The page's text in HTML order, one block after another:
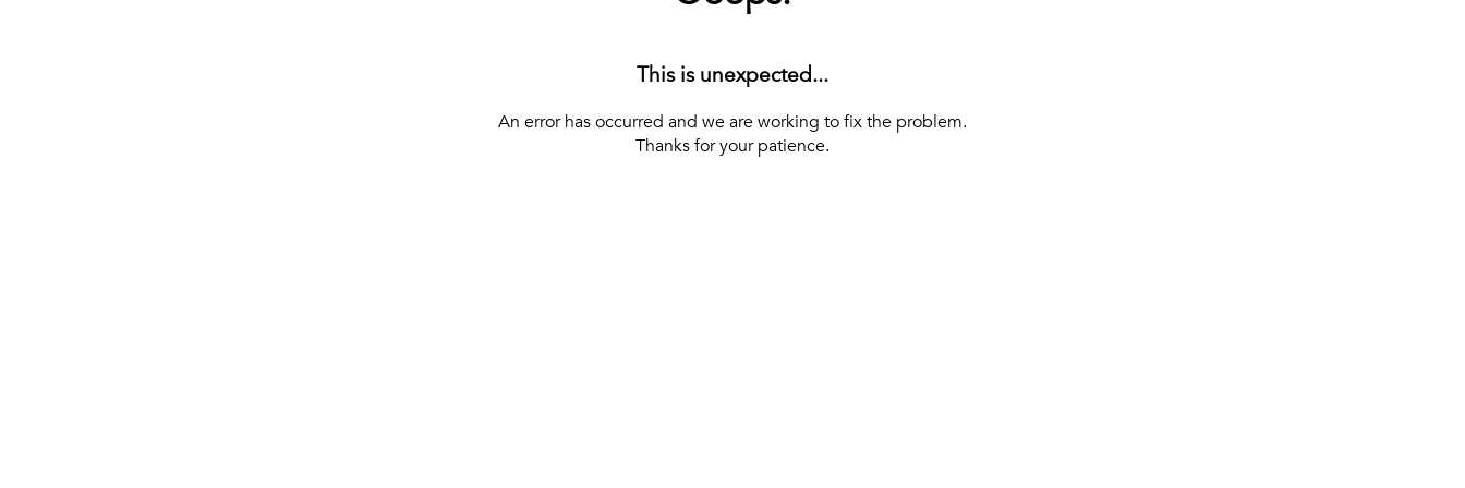
This is unexpected...
An error has occurred and we are working to fix the problem.
Thanks for your patience.